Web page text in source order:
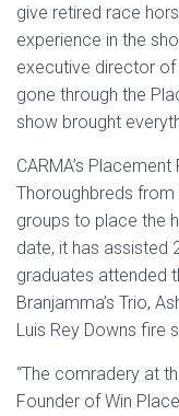
give retired race
experience in the
executive director of
gone through the
show brought
CARMA’s
Thoroughbreds
groups to place the
date, it has assisted
graduates attended
Branjamma’s Trio,
Luis Rey Downs fire
“The comradery at
Founder of Win